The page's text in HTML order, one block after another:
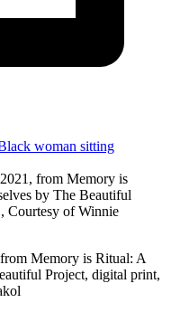
from Memory is
by The Beautiful
Courtesy of Winnie
Memory is Ritual: A
Project, digital print,